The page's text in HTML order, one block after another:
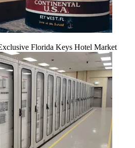
Florida Keys Hotel Market